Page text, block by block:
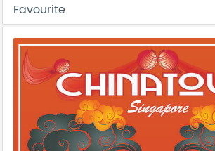
Favourite